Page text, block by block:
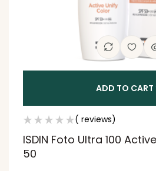
ADD TO CART
( reviews)
ISDIN Foto Ultra 100
50